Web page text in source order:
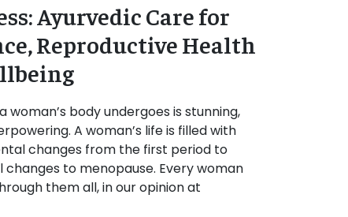
Ayurvedic Care for
Reproductive Health
body undergoes is stunning,
A woman’s life is filled with
changes from the first period to
to menopause. Every woman
them all, in our opinion at